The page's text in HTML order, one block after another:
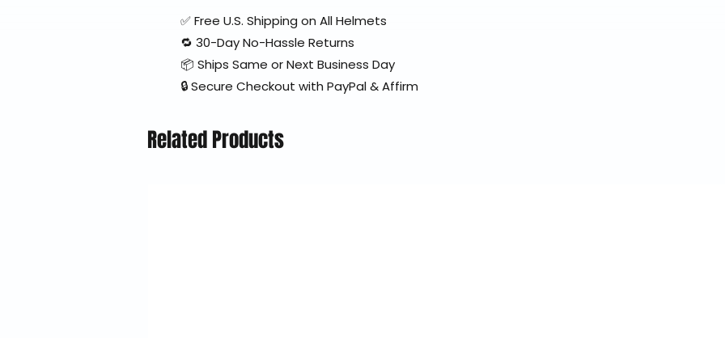
✅ Free U.S. Shipping on All Helmets
🔁 30-Day No-Hassle Returns
📦 Ships Same or Next Business Day
🔒 Secure Checkout with PayPal & Affirm
Related Products